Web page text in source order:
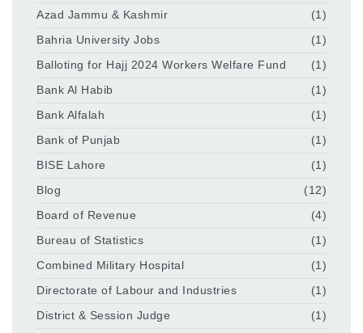
Azad Jammu & Kashmir
(1)
Bahria University Jobs
(1)
Balloting for Hajj 2024 Workers Welfare Fund
(1)
Bank Al Habib
(1)
Bank Alfalah
(1)
Bank of Punjab
(1)
BISE Lahore
(1)
Blog
(12)
Board of Revenue
(4)
Bureau of Statistics
(1)
Combined Military Hospital
(1)
Directorate of Labour and Industries
(1)
District & Session Judge
(1)